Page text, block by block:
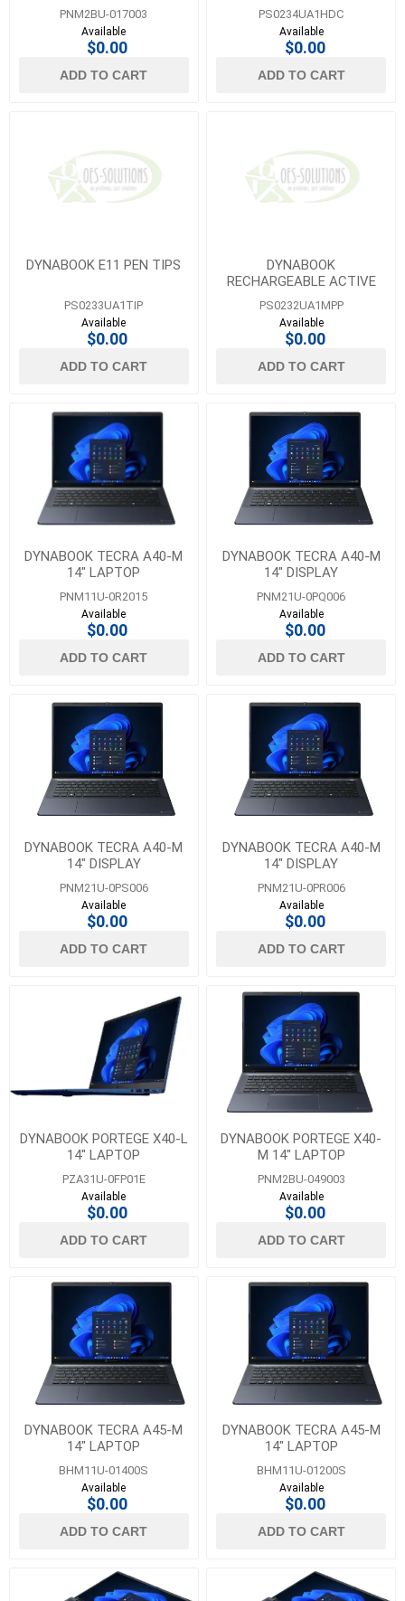
PNM2BU-017003
Available
$0.00
ADD TO CART
PS0234UA1HDC
Available
$0.00
ADD TO CART
DYNABOOK E11 PEN TIPS
PS0233UA1TIP
Available
$0.00
ADD TO CART
DYNABOOK
RECHARGEABLE ACTIVE
STYLUS PEN FOR E11W
AND EDU13U UNITS
PS0232UA1MPP
Available
$0.00
ADD TO CART
DYNABOOK TECRA A40-M
14" LAPTOP
PNM11U-0R2015
Available
$0.00
ADD TO CART
DYNABOOK TECRA A40-M
14" DISPLAY
PNM21U-0PQ006
Available
$0.00
ADD TO CART
DYNABOOK TECRA A40-M
14" DISPLAY
PNM21U-0PS006
Available
$0.00
ADD TO CART
DYNABOOK TECRA A40-M
14" DISPLAY
PNM21U-0PR006
Available
$0.00
ADD TO CART
DYNABOOK PORTEGE X40-L
14" LAPTOP
PZA31U-0FP01E
Available
$0.00
ADD TO CART
DYNABOOK PORTEGE X40-
M 14" LAPTOP
PNM2BU-049003
Available
$0.00
ADD TO CART
DYNABOOK TECRA A45-M
14" LAPTOP
BHM11U-01400S
Available
$0.00
ADD TO CART
DYNABOOK TECRA A45-M
14" LAPTOP
BHM11U-01200S
Available
$0.00
ADD TO CART